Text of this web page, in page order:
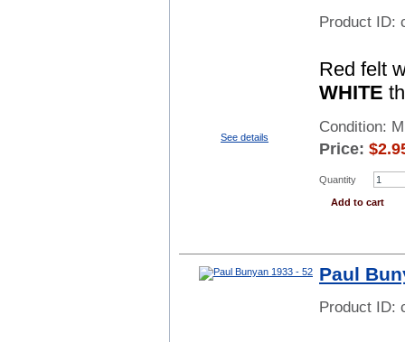
See details
Product ID:
Red felt
WHITE
Condition:
Price: $
Quantity
Add to cart
Paul
Product ID: